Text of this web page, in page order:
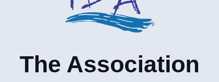
The Association